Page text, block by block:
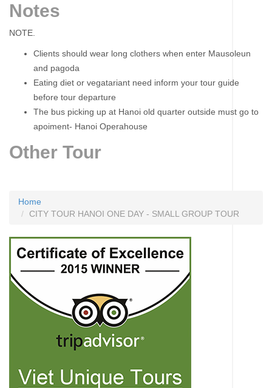
Notes
NOTE.
Clients should wear long clothers when enter Mausoleun
and pagoda
Eating diet or vegatariant need inform your tour guide
before tour departure
The bus picking up at Hanoi old quarter outside must go to
apoiment- Hanoi Operahouse
Other Tour
Home
CITY TOUR HANOI ONE DAY - SMALL GROUP TOUR